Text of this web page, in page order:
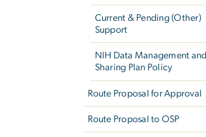
Current & Pending (Other)
Support
NIH Data Management and
Sharing Plan Policy
Route Proposal for Approval
Route Proposal to OSP